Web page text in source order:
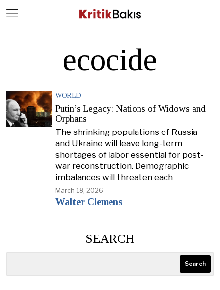
ecocide
WORLD
Putin’s Legacy: Nations of Widows and
Orphans
The shrinking populations of Russia
and Ukraine will leave long-term
shortages of labor essential for post-
war reconstruction. Demographic
imbalances will threaten each
March 18, 2026
Walter Clemens
SEARCH
Search